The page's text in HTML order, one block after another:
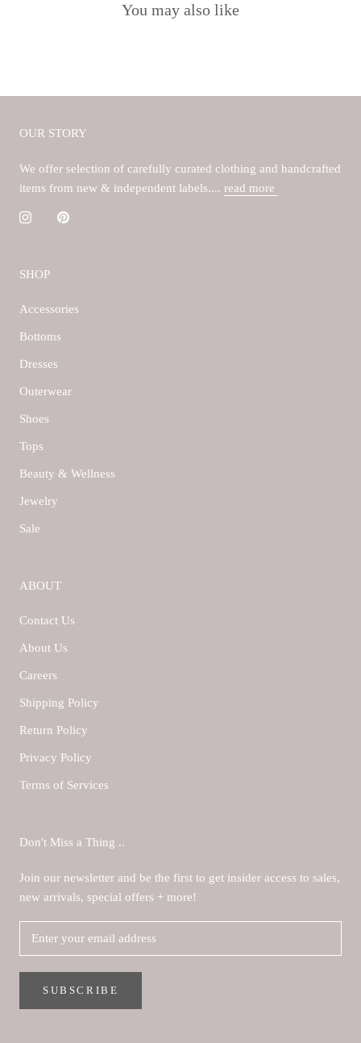
You may also like
OUR STORY
We offer selection of carefully curated clothing and handcrafted
items from new & independent labels.... read more
SHOP
Accessories
Bottoms
Dresses
Outerwear
Shoes
Tops
Beauty & Wellness
Jewelry
Sale
ABOUT
Contact Us
About Us
Careers
Shipping Policy
Return Policy
Privacy Policy
Terms of Services
Don't Miss a Thing ..
Join our newsletter and be the first to get insider access to sales,
new arrivals, special offers + more!
SUBSCRIBE